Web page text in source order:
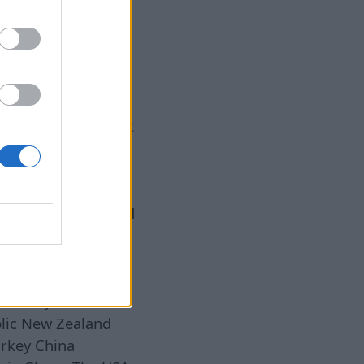
published a
involving 40
over 17,303
hotels, post
and other
The assistants
in a hurry and
each
a shopping
to about
Levels
New Zealand
China